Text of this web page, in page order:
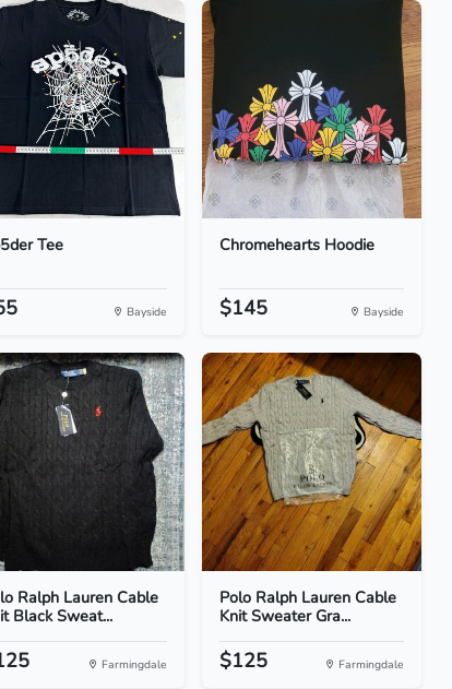
Tee
Bayside
Chromehearts Hoodie
$145 Bayside
Ralph Lauren Cable
Black Sweat...
Farmingdale
Polo Ralph Lauren Cable
Knit Sweater Gra...
$125 Farmingdale